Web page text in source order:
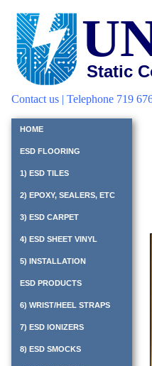
Static
Contact us| Telephone 719
HOME
ESD FLOORING
1) ESD TILES
2) EPOXY, SEALERS, ETC
3) ESD CARPET
4) ESD SHEET VINYL
5) INSTALLATION
ESD PRODUCTS
6) WRIST/HEEL STRAPS
7) ESD IONIZERS
8) ESD SMOCKS